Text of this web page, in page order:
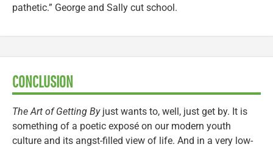
pathetic.” George and Sally cut school.
CONCLUSION
The Art of Getting Byjust wants to, well, just get by. It is
something of a poetic exposé on our modern youth
culture and its angst-filled view of life. And in a very low-